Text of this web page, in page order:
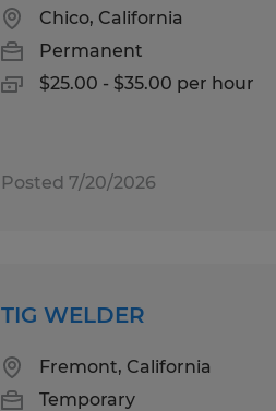
Chico, California
Permanent
$25.00 - $35.00 per hour
Posted 7/20/2026
TIG WELDER
Fremont, California
Temporary